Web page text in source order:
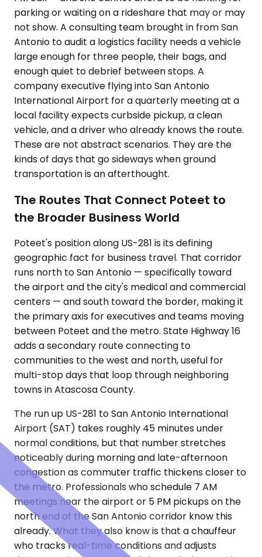
parking or waiting on a rideshare that may or may
not show. A consulting team brought in from San
Antonio to audit a logistics facility needs a vehicle
large enough for three people, their bags, and
enough quiet to debrief between stops. A
company executive flying into San Antonio
International Airport for a quarterly meeting at a
local facility expects curbside pickup, a clean
vehicle, and a driver who already knows the route.
These are not abstract scenarios. They are the
kinds of days that go sideways when ground
transportation is an afterthought.
The Routes That Connect Poteet to
the Broader Business World
Poteet's position along US-281 is its defining
geographic fact for business travel. That corridor
runs north to San Antonio — specifically toward
the airport and the city's medical and commercial
centers — and south toward the border, making it
the primary axis for executives and teams moving
between Poteet and the metro. State Highway 16
adds a secondary route connecting to
communities to the west and north, useful for
multi-stop days that loop through neighboring
towns in Atascosa County.
The run up US-281 to San Antonio International
Airport (SAT) takes roughly 45 minutes under
normal conditions, but that number stretches
noticeably during morning and late-afternoon
congestion as commuter traffic thickens closer to
the metro. Professionals who schedule 7 AM
meetings near the airport or 5 PM pickups on the
north end of the San Antonio corridor know this
already. What they also know is that a chauffeur
who tracks real-time conditions and adjusts